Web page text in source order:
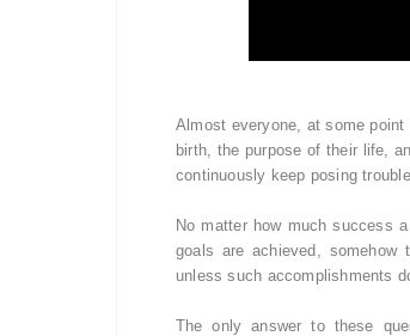
Almost everyone, at some
birth, the purpose of their life,
continuously keep posing
No matter how much success
goals are achieved, somehow
unless such accomplishments
The only answer to these